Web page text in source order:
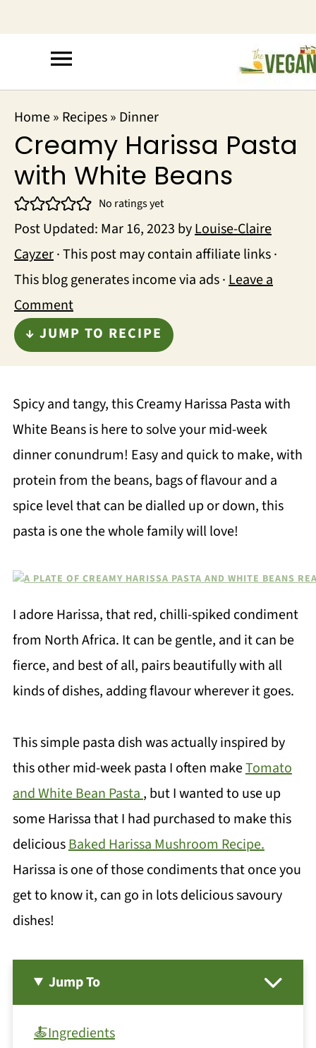
Home» Recipes» Dinner
Creamy Harissa Pasta
with White Beans
No ratings yet
Post Updated: Mar 16, 2023 byLouise-Claire
Cayzer· This post may contain affiliate links ·
This blog generates income via ads ·Leave a
Comment
↓ JUMP TO RECIPE
Spicy and tangy, this Creamy Harissa Pasta with
White Beans is here to solve your mid-week
dinner conundrum! Easy and quick to make, with
protein from the beans, bags of flavour and a
spice level that can be dialled up or down, this
pasta is one the whole family will love!
I adore Harissa, that red, chilli-spiked condiment
from North Africa. It can be gentle, and it can be
fierce, and best of all, pairs beautifully with all
kinds of dishes, adding flavour wherever it goes.
This simple pasta dish was actually inspired by
this other mid-week pasta I often makeTomato
and White Bean Pasta, but I wanted to use up
some Harissa that I had purchased to make this
deliciousBaked Harissa Mushroom Recipe.
Harissa is one of those condiments that once you
get to know it, can go in lots delicious savoury
dishes!
Jump To
🍝Ingredients